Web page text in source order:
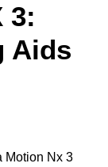
3:
Aids
Motion Nx 3